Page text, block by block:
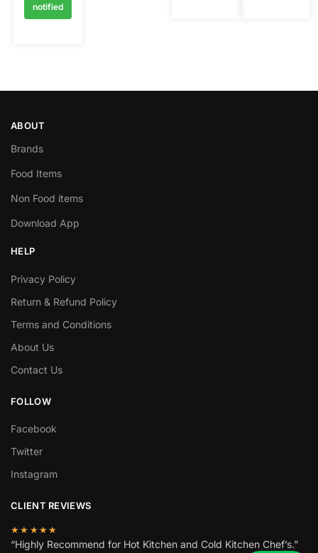
notified
ABOUT
Brands
Food Items
Non Food items
Download App
HELP
Privacy Policy
Return & Refund Policy
Terms and Conditions
About Us
Contact Us
FOLLOW
Facebook
Twitter
Instagram
CLIENT REVIEWS
★★★★★
“Highly Recommend for Hot Kitchen and Cold Kitchen Chef’s.”